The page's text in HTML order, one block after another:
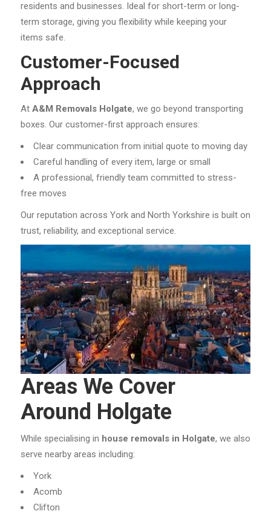
residents and businesses. Ideal for short-term or long-
term storage, giving you flexibility while keeping your
items safe.
Customer-Focused
Approach
At A&M Removals Holgate, we go beyond transporting
boxes. Our customer-first approach ensures:
Clear communication from initial quote to moving day
Careful handling of every item, large or small
A professional, friendly team committed to stress-
free moves
Our reputation across York and North Yorkshire is built on
trust, reliability, and exceptional service.
Areas We Cover
Around Holgate
While specialising in house removals in Holgate, we also
serve nearby areas including:
York
Acomb
Clifton